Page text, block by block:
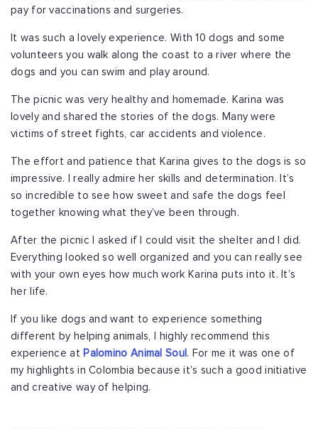
pay for vaccinations and surgeries.
It was such a lovely experience. With 10 dogs and some
volunteers you walk along the coast to a river where the
dogs and you can swim and play around.
The picnic was very healthy and homemade. Karina was
lovely and shared the stories of the dogs. Many were
victims of street fights, car accidents and violence.
The effort and patience that Karina gives to the dogs is so
impressive. I really admire her skills and determination. It’s
so incredible to see how sweet and safe the dogs feel
together knowing what they’ve been through.
After the picnic I asked if I could visit the shelter and I did.
Everything looked so well organized and you can really see
with your own eyes how much work Karina puts into it. It’s
her life.
If you like dogs and want to experience something
different by helping animals, I highly recommend this
experience atPalomino Animal Soul . For me it was one of
my highlights in Colombia because it’s such a good initiative
and creative way of helping.